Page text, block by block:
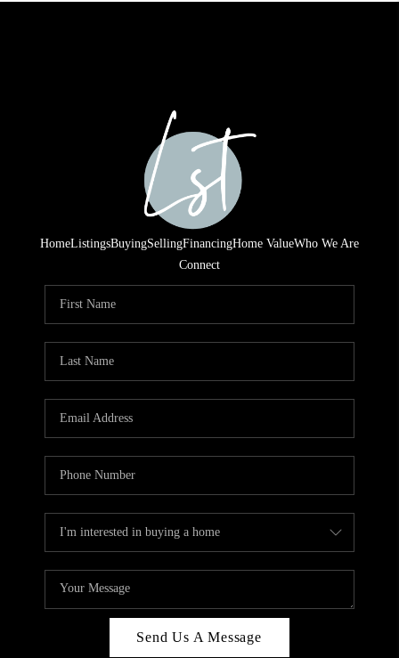
HomeListingsBuyingSellingFinancingHome ValueWho We Are
Connect
Send Us A Message